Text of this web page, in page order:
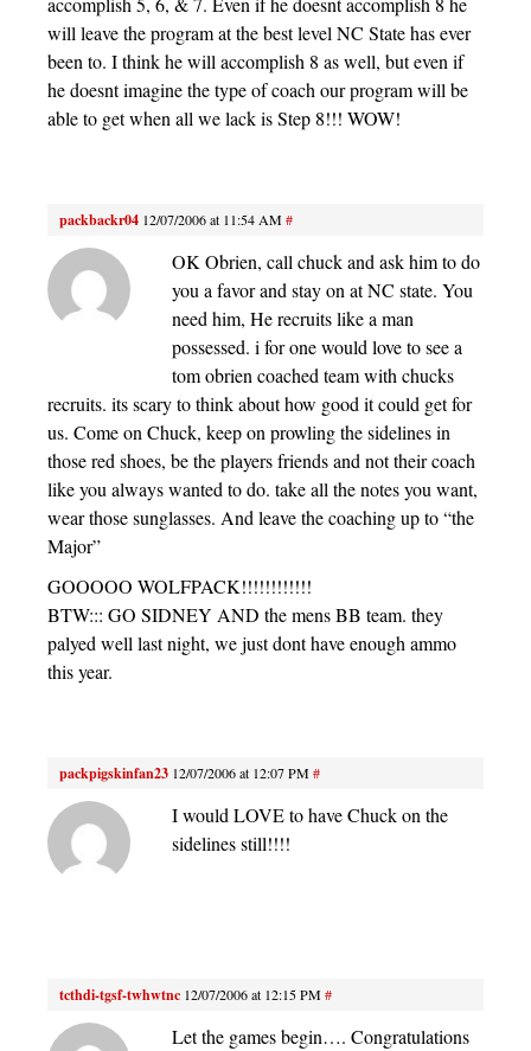
will leave the program at the best level NC State has ever
been to. I think he will accomplish 8 as well, but even if
he doesnt imagine the type of coach our program will be
able to get when all we lack is Step 8!!! WOW!
packbackr04 12/07/2006 at 11:54 AM#
OK Obrien, call chuck and ask him to do
you a favor and stay on at NC state. You
need him, He recruits like a man
possessed. i for one would love to see a
tom obrien coached team with chucks
recruits. its scary to think about how good it could get for
us. Come on Chuck, keep on prowling the sidelines in
those red shoes, be the players friends and not their coach
like you always wanted to do. take all the notes you want,
wear those sunglasses. And leave the coaching up to “the
Major”
GOOOOO WOLFPACK!!!!!!!!!!!!
BTW::: GO SIDNEY AND the mens BB team. they
palyed well last night, we just dont have enough ammo
this year.
packpigskinfan23 12/07/2006 at 12:07 PM#
I would LOVE to have Chuck on the
sidelines still!!!!
tcthdi-tgsf-twhwtnc 12/07/2006 at 12:15 PM#
Let the games begin…. Congratulations